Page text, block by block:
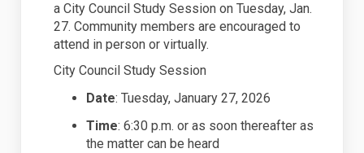
a City Council Study Session on Tuesday, Jan.
27. Community members are encouraged to
attend in person or virtually.
City Council Study Session
Date: Tuesday, January 27, 2026
Time: 6:30 p.m. or as soon thereafter as
the matter can be heard